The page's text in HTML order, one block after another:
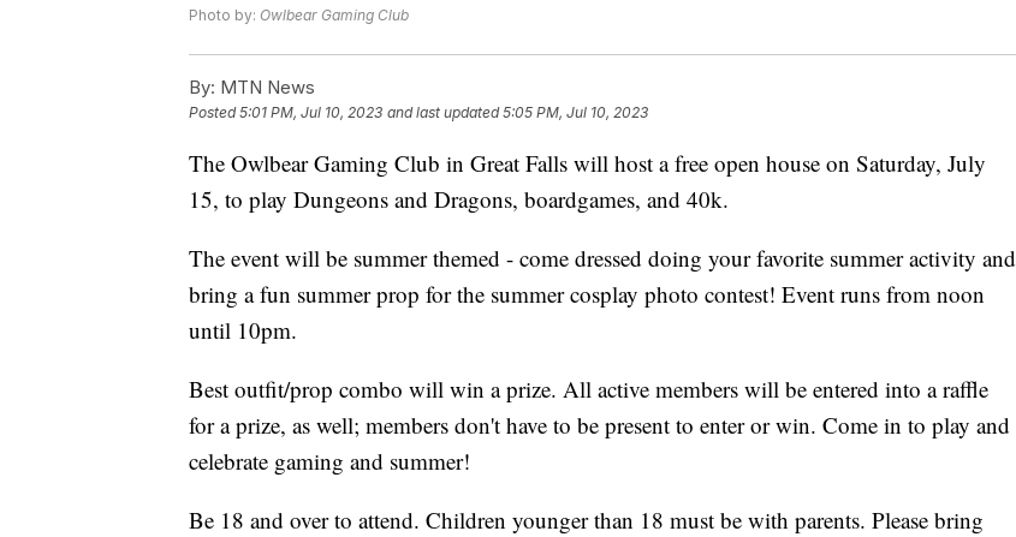
Photo by: Owlbear Gaming Club
By: MTN News
Posted5:01 PM, Jul 10, 2023 and last updated 5:05 PM, Jul 10, 2023
The Owlbear Gaming Club in Great Falls will host a free open house on Saturday, July
15, to play Dungeons and Dragons, boardgames, and 40k.
The event will be summer themed - come dressed doing your favorite summer activity and
bring a fun summer prop for the summer cosplay photo contest! Event runs from noon
until 10pm.
Best outfit/prop combo will win a prize. All active members will be entered into a raffle
for a prize, as well; members don't have to be present to enter or win. Come in to play and
celebrate gaming and summer!
Be 18 and over to attend. Children younger than 18 must be with parents. Please bring